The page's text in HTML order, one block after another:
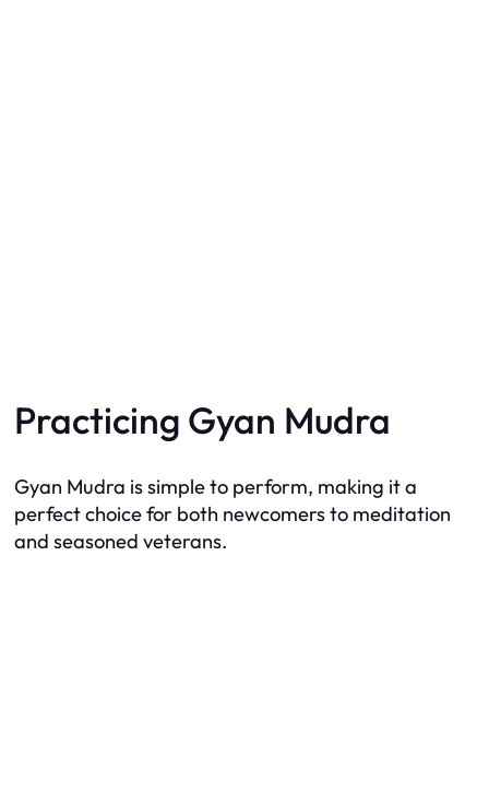
Practicing Gyan Mudra
Gyan Mudra is simple to perform, making it a
perfect choice for both newcomers to meditation
and seasoned veterans.